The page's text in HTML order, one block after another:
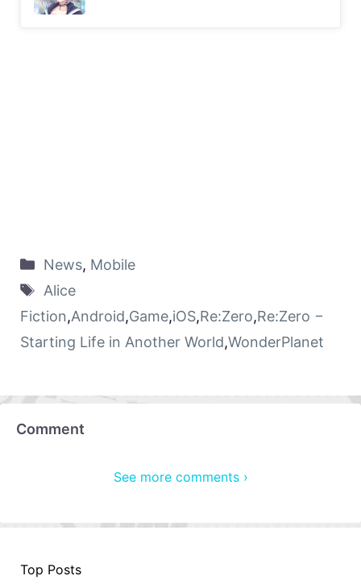
News, Mobile
Alice
Fiction,Android,Game,iOS,Re:Zero,Re:Zero −
Starting Life in Another World,WonderPlanet
Comment
See more comments ›
Top Posts